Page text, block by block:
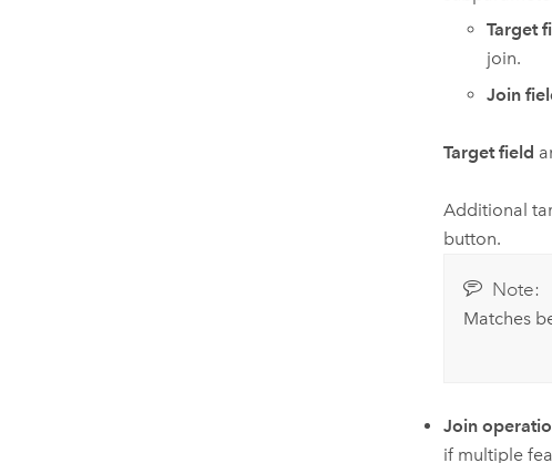
Target
join.
Join
Target field
Additional
button.
Note:
Matches
Join
if multiple